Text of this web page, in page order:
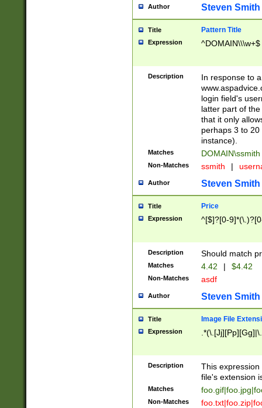
Author Steven Smith
Title Pattern Title
Expression ^DOMAIN\\\w+$
Description
In response to
login field's
latter part of
that it only
perhaps 3 to
instance).
Matches DOMAIN\ssmith
Non-Matches ssmith |
Author Steven Smith
Title Price
Expression ^[$]?[0-
Description Should match
Matches 4.42 | $4.42
Non-Matches asdf
Author Steven Smith
Title Image File
Expression
Description
This
file's extension
Matches
Non-Matches